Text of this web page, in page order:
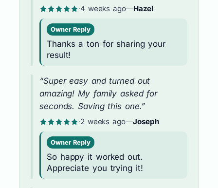
·4 weeks ago—Hazel
Owner Reply
Thanks a ton for sharing your
result!
“Super easy and turned out
amazing! My family asked for
seconds. Saving this one.”
·2 weeks ago—Joseph
Owner Reply
So happy it worked out.
Appreciate you trying it!